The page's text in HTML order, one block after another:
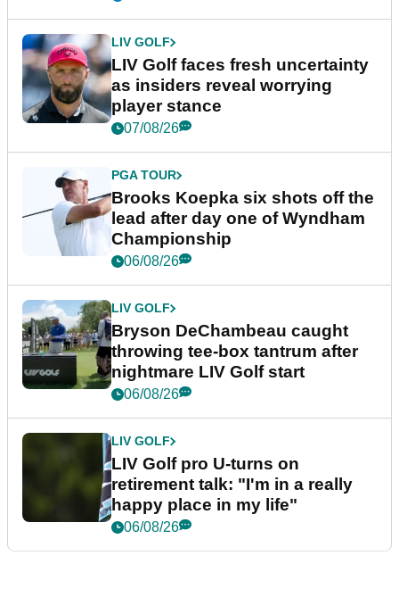
LIV GOLF
LIV Golf faces fresh uncertainty
as insiders reveal worrying
player stance
07/08/26
PGA TOUR
Brooks Koepka six shots off the
lead after day one of Wyndham
Championship
06/08/26
LIV GOLF
Bryson DeChambeau caught
throwing tee-box tantrum after
nightmare LIV Golf start
06/08/26
LIV GOLF
LIV Golf pro U-turns on
retirement talk: "I'm in a really
happy place in my life"
06/08/26